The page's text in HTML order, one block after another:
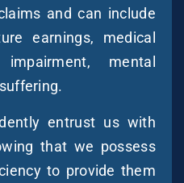
and can include
earnings, medical
mental
entrust us with
that we possess
to provide them